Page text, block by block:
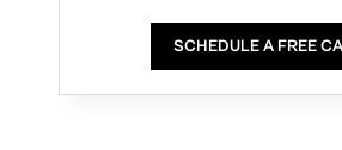
SCHEDULE A FREE